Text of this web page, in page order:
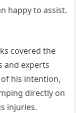
happy to assist.
covered the
and experts
his intention,
directly on
injuries.